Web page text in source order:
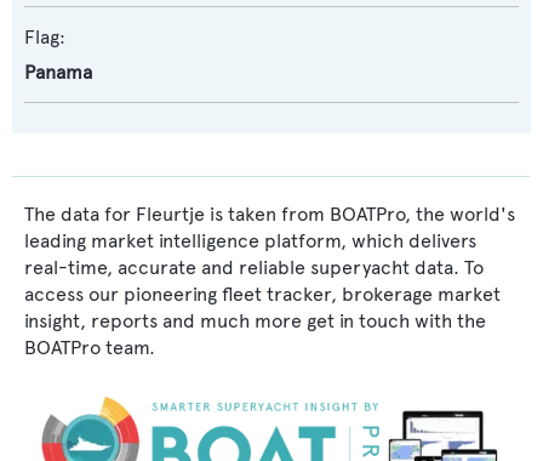
Flag:
Panama
The data for Fleurtje is taken from BOATPro, the world's
leading market intelligence platform, which delivers
real-time, accurate and reliable superyacht data. To
access our pioneering fleet tracker, brokerage market
insight, reports and much more get in touch with the
BOATPro team.